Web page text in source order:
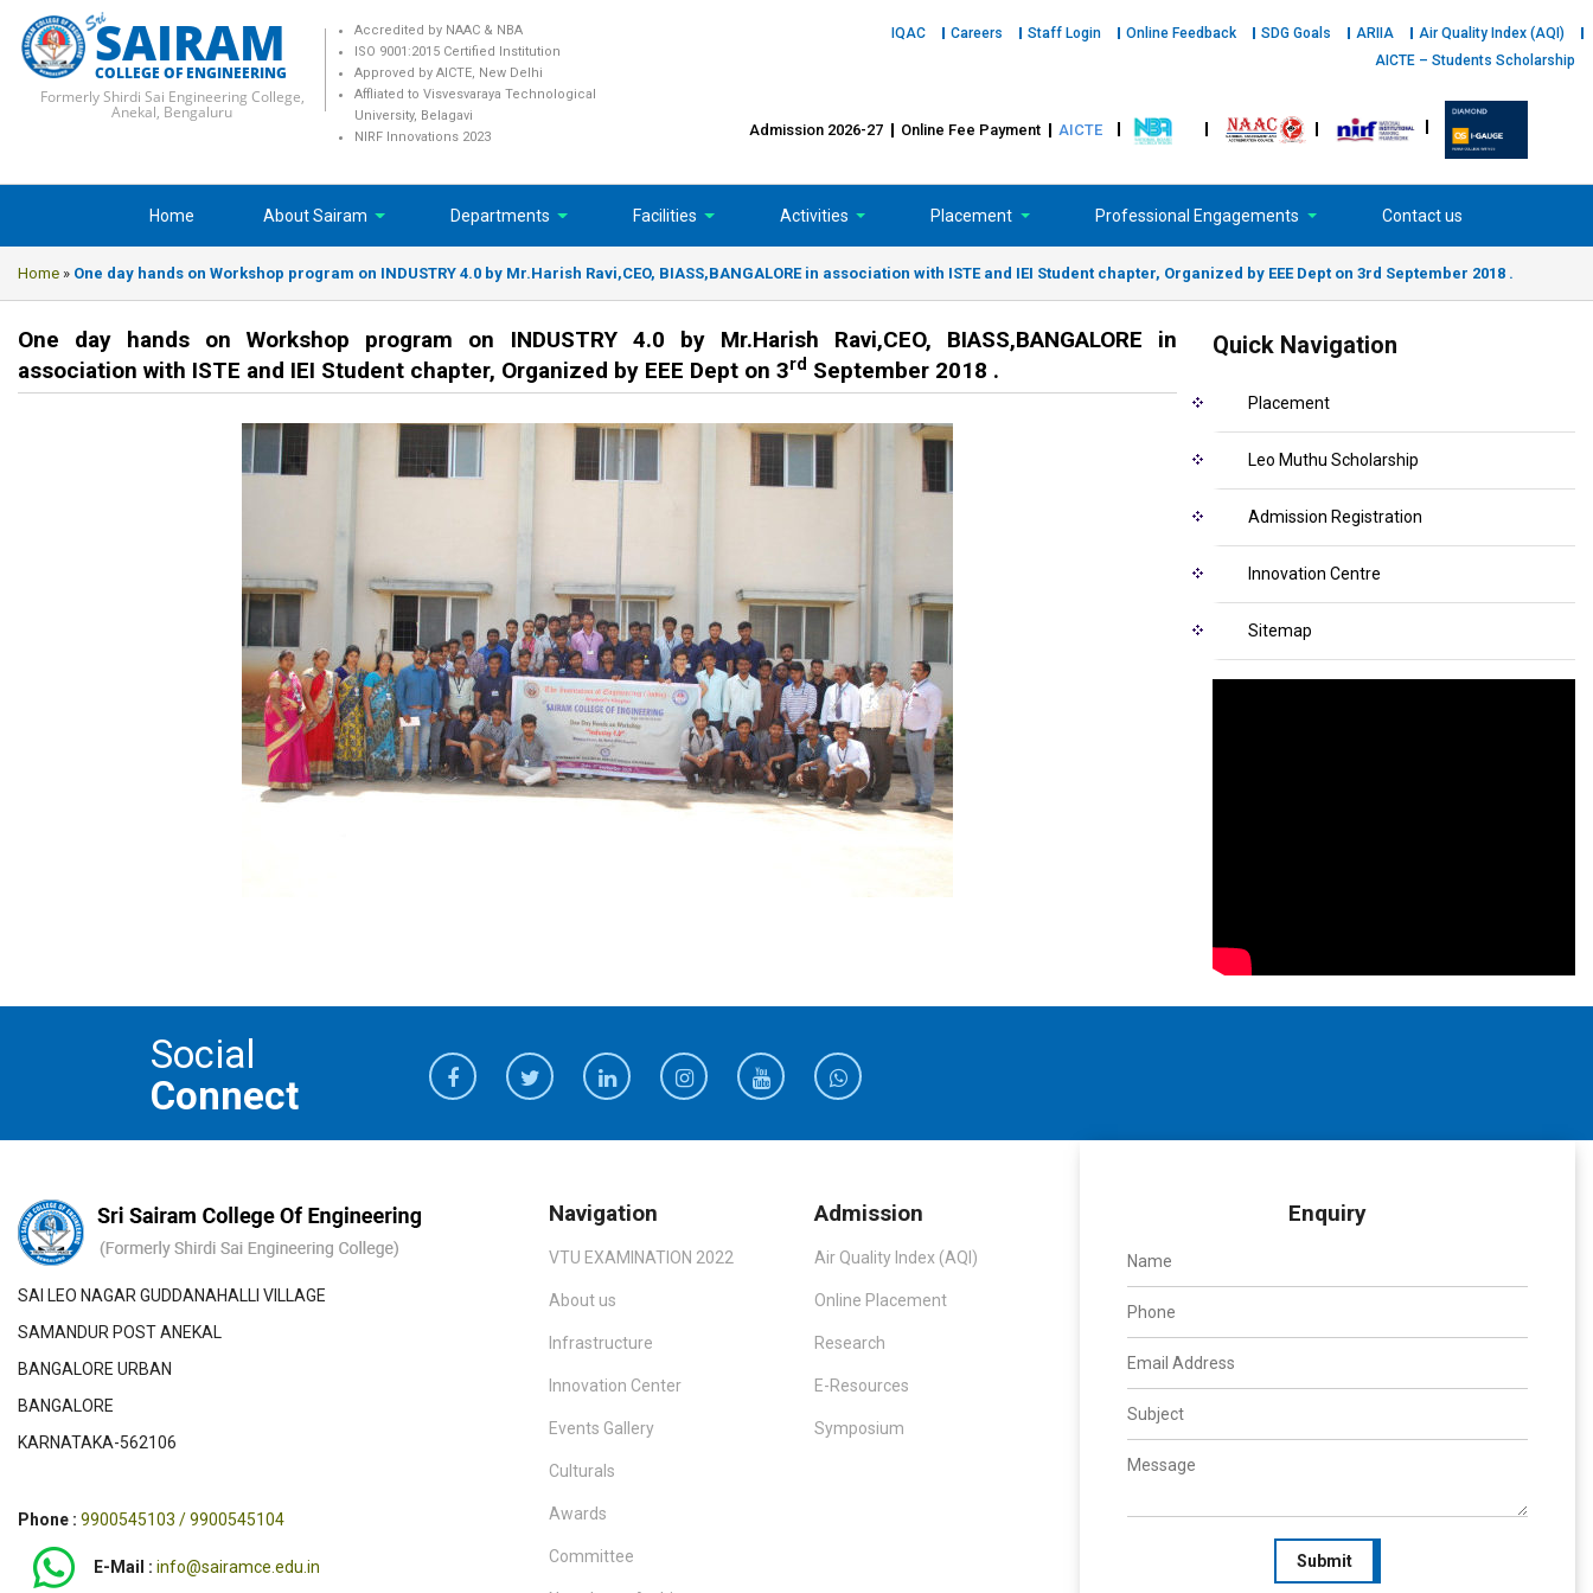
SAIRAM
COLLEGE OF ENGINEERING
Formerly Shirdi Sai Engineering College,
Anekal, Bengaluru
Accredited by NAAC & NBA
ISO 9001:2015 Certified Institution
Approved by AICTE, New Delhi
Affliated to Visvesvaraya Technological
University, Belagavi
NIRF Innovations 2023
IQAC Careers Staff Login Online Feedback SDG Goals ARIIA
Air Quality Index (AQI)
AICTE – Students Scholarship
Admission 2026-27 Online Fee Payment AICTE
Home About Sairam Departments Facilities Activities Placement Professional Engagements Contact us
Home » One day hands on Workshop program on INDUSTRY 4.0 by Mr.Harish Ravi,CEO, BIASS,BANGALORE in association with ISTE and IEI Student chapter, Organized by EEE Dept on 3rd September 2018 .
One day hands on Workshop program on INDUSTRY 4.0 by Mr.Harish Ravi,CEO, BIASS,BANGALORE in
association with ISTE and IEI Student chapter, Organized by EEE Dept on 3rd September 2018 .
Quick Navigation
Placement
Leo Muthu Scholarship
Admission Registration
Innovation Centre
Sitemap
Social
Connect
SAI LEO NAGAR GUDDANAHALLI VILLAGE
SAMANDUR POST ANEKAL
BANGALORE URBAN
BANGALORE
KARNATAKA-562106
Phone : 9900545103 / 9900545104
E-Mail : info@sairamce.edu.in
Navigation
VTU EXAMINATION 2022
About us
Infrastructure
Innovation Center
Events Gallery
Culturals
Awards
Committee
Admission
Air Quality Index (AQI)
Online Placement
Research
E-Resources
Symposium
Enquiry
Submit